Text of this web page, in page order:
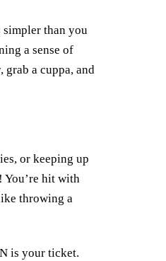
simpler than you
a sense of
a cuppa, and
or keeping up
You’re hit with
throwing a
is your ticket.